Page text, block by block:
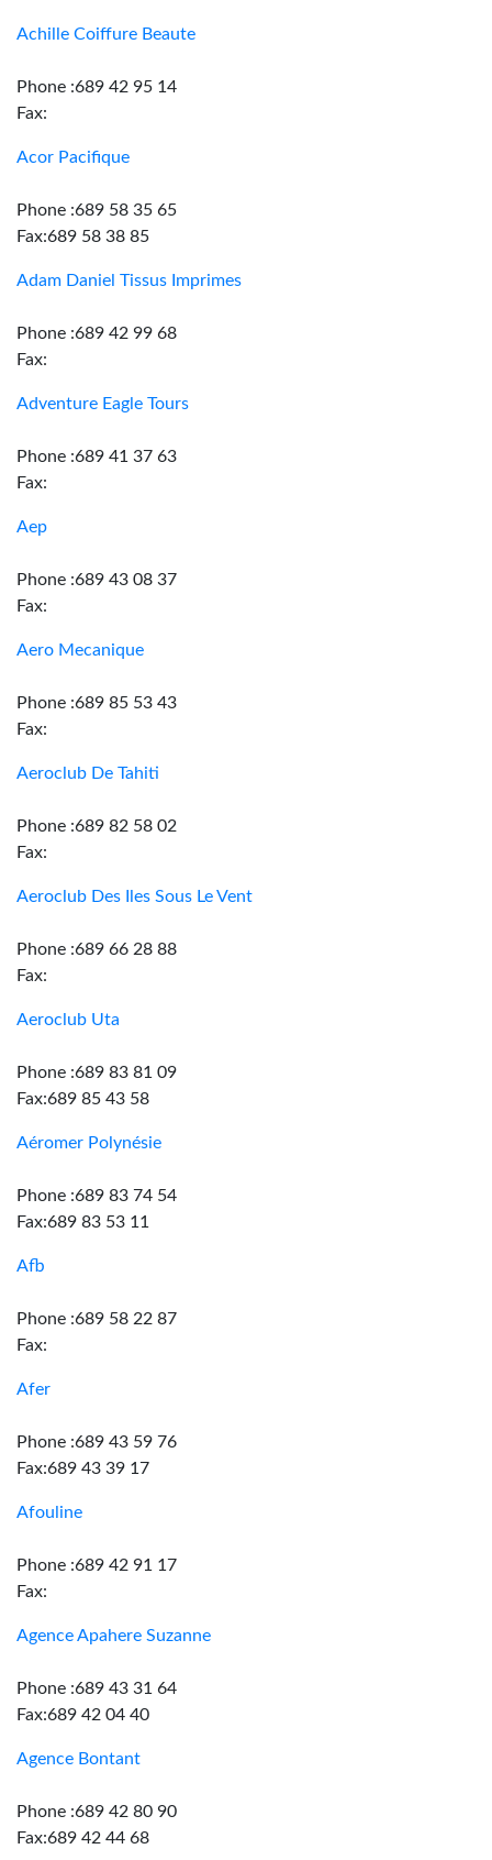
Achille Coiffure Beaute
Phone :689 42 95 14
Fax:
Acor Pacifique
Phone :689 58 35 65
Fax:689 58 38 85
Adam Daniel Tissus Imprimes
Phone :689 42 99 68
Fax:
Adventure Eagle Tours
Phone :689 41 37 63
Fax:
Aep
Phone :689 43 08 37
Fax:
Aero Mecanique
Phone :689 85 53 43
Fax:
Aeroclub De Tahiti
Phone :689 82 58 02
Fax:
Aeroclub Des Iles Sous Le Vent
Phone :689 66 28 88
Fax:
Aeroclub Uta
Phone :689 83 81 09
Fax:689 85 43 58
Aéromer Polynésie
Phone :689 83 74 54
Fax:689 83 53 11
Afb
Phone :689 58 22 87
Fax:
Afer
Phone :689 43 59 76
Fax:689 43 39 17
Afouline
Phone :689 42 91 17
Fax:
Agence Apahere Suzanne
Phone :689 43 31 64
Fax:689 42 04 40
Agence Bontant
Phone :689 42 80 90
Fax:689 42 44 68